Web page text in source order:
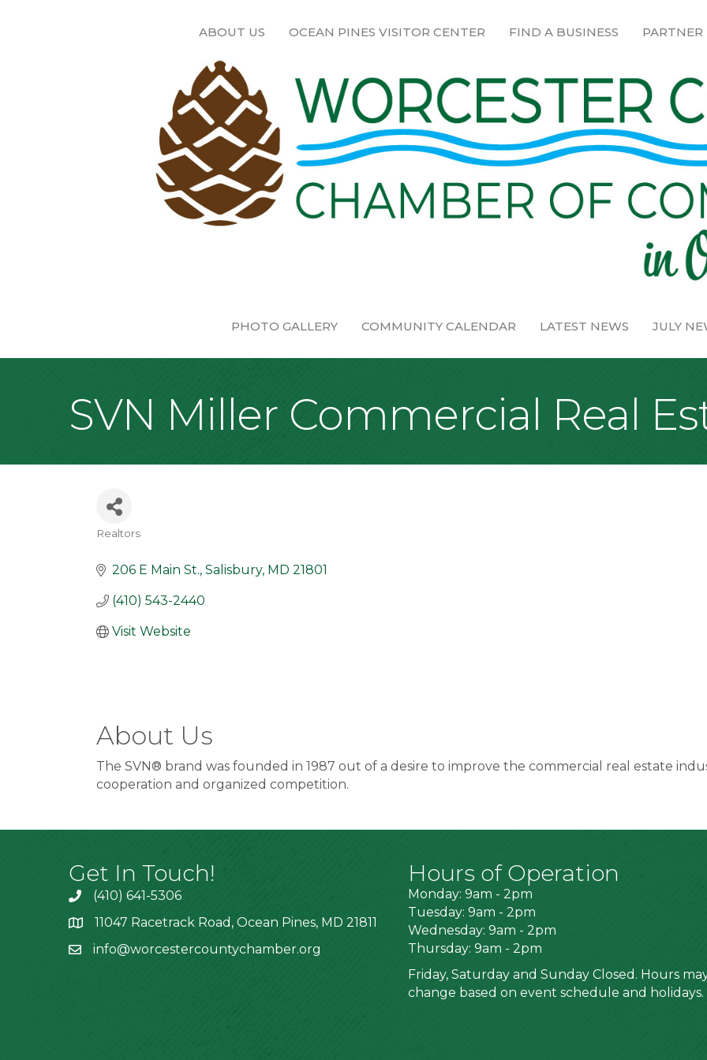
ABOUT US OCEAN PINES VISITOR CENTER FIND A BUSINESS
PHOTO GALLERY COMMUNITY CALENDAR LATEST NEWS JULY
SVN Miller Commercial Real
Realtors
206 E Main St. Salisbury MD 21801
(410) 543-2440
Visit Website
About Us
The SVN® brand was founded in 1987 out of a desire to improve the commercial real estate
cooperation and organized competition.
Get In Touch!
(410) 641-5306
11047 Racetrack Road, Ocean Pines, MD 21811
info@worcestercountychamber.org
Hours of Operation
Monday: 9am - 2pm
Tuesday: 9am - 2pm
Wednesday: 9am - 2pm
Thursday: 9am - 2pm
Friday, Saturday and Sunday Closed. Hours
change based on event schedule and holidays.